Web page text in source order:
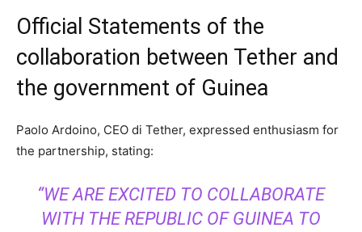
Official Statements of the
collaboration between Tether and
the government of Guinea
Paolo Ardoino, CEO di Tether, expressed enthusiasm for
the partnership, stating:
“WE ARE EXCITED TO COLLABORATE
WITH THE REPUBLIC OF GUINEA TO